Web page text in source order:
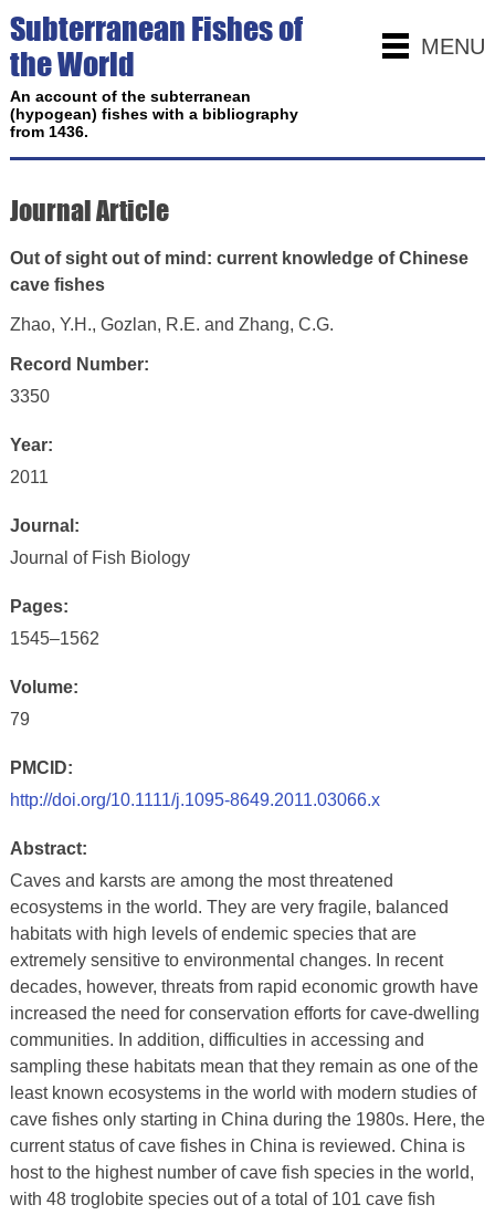
MENU
Subterranean Fishes of
the World
An account of the subterranean
(hypogean) fishes with a bibliography
from 1436.
Journal Article
Out of sight out of mind: current knowledge of Chinese
cave fishes
Zhao, Y.H., Gozlan, R.E. and Zhang, C.G.
Record Number:
3350
Year:
2011
Journal:
Journal of Fish Biology
Pages:
1545–1562
Volume:
79
PMCID:
http://doi.org/10.1111/j.1095-8649.2011.03066.x
Abstract:
Caves and karsts are among the most threatened
ecosystems in the world. They are very fragile, balanced
habitats with high levels of endemic species that are
extremely sensitive to environmental changes. In recent
decades, however, threats from rapid economic growth have
increased the need for conservation efforts for cave-dwelling
communities. In addition, difficulties in accessing and
sampling these habitats mean that they remain as one of the
least known ecosystems in the world with modern studies of
cave fishes only starting in China during the 1980s. Here, the
current status of cave fishes in China is reviewed. China is
host to the highest number of cave fish species in the world,
with 48 troglobite species out of a total of 101 cave fish